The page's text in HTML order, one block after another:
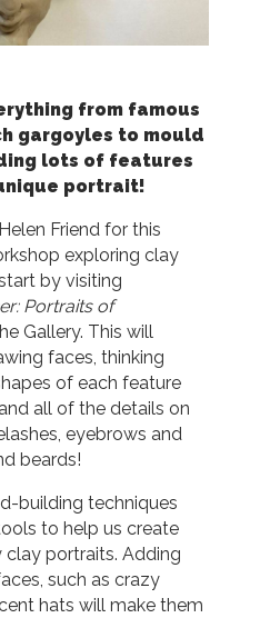
from famous
gargoyles to mould
lots of features
portrait!
Friend for this
exploring clay
by visiting
Portraits of
Gallery. This will
faces, thinking
of each feature
all of the details on
eyebrows and
beards!
building techniques
to help us create
portraits. Adding
such as crazy
hats will make them